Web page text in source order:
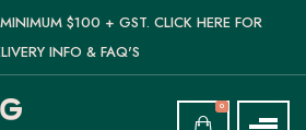
$100 + GST. CLICK HERE FOR
INFO & FAQ'S
0